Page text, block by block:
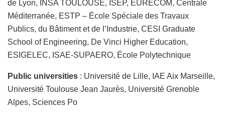
de Lyon, INSA TOULOUSE, ISEP, EURECOM, Centrale
Méditerranée, ESTP – École Spéciale des Travaux
Publics, du Bâtiment et de l’Industrie, CESI Graduate
School of Engineering, De Vinci Higher Education,
ESIGELEC, ISAE-SUPAERO, École Polytechnique
Public universities : Université de Lille, IAE Aix Marseille,
Université Toulouse Jean Jaurès, Université Grenoble
Alpes, Sciences Po